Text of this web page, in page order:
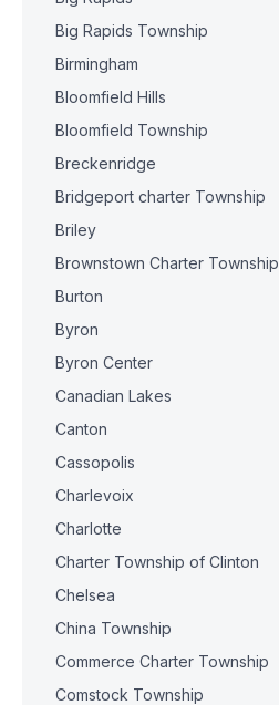
Big Rapids Township
Birmingham
Bloomfield Hills
Bloomfield Township
Breckenridge
Bridgeport charter Township
Briley
Brownstown Charter Township
Burton
Byron
Byron Center
Canadian Lakes
Canton
Cassopolis
Charlevoix
Charlotte
Charter Township of Clinton
Chelsea
China Township
Commerce Charter Township
Comstock Township